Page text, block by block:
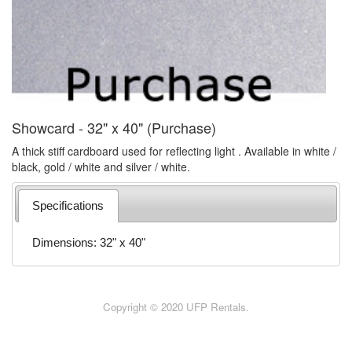
Showcard - 32" x 40" (Purchase)
A thick stiff cardboard used for reflecting light . Available in white /
black, gold / white and silver / white.
Specifications
Dimensions: 32" x 40"
Copyright © 2020 UFP Rentals.